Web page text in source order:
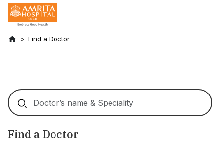
Find a Doctor
Find a Doctor